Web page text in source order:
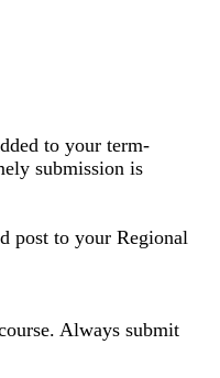
to your term-
submission is
post to your Regional
Always submit